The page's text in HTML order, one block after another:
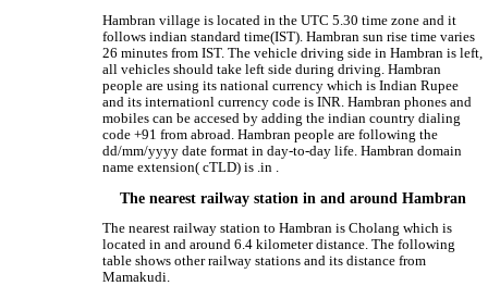
Hambran village is located in the UTC 5.30 time zone and it
follows indian standard time(IST). Hambran sun rise time varies
26 minutes from IST. The vehicle driving side in Hambran is left,
all vehicles should take left side during driving. Hambran
people are using its national currency which is Indian Rupee
and its internationl currency code is INR. Hambran phones and
mobiles can be accesed by adding the indian country dialing
code +91 from abroad. Hambran people are following the
dd/mm/yyyy date format in day-to-day life. Hambran domain
name extension( cTLD) is .in .
The nearest railway station in and around Hambran
The nearest railway station to Hambran is Cholang which is
located in and around 6.4 kilometer distance. The following
table shows other railway stations and its distance from
Mamakudi.